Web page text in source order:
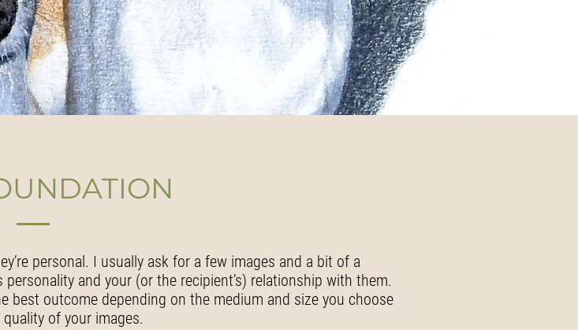
personal. I usually ask for a few images and a bit of a
and your (or the recipient’s) relationship with them.
best outcome depending on the medium and size you choose
of your images.